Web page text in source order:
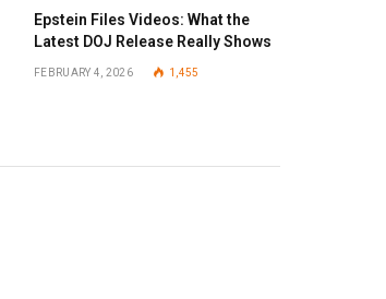
Epstein Files Videos: What the
Latest DOJ Release Really Shows
FEBRUARY 4, 2026 1,455